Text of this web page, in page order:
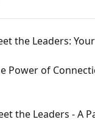
the Leaders:
Power of
the Leaders - A